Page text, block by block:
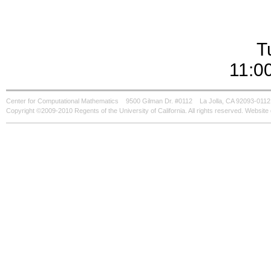
Center for Computational Mathematics 9500 Gilman Dr. #0112
La Jolla, CA 92093-0112
Copyright ©2009-2010 Regents of the University of California. All rights reserved.